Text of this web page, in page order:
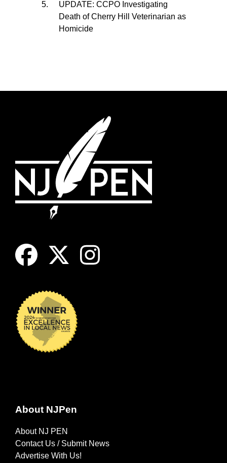
UPDATE: CCPO Investigating
Death of Cherry Hill Veterinarian as
Homicide
About NJPen
About NJ PEN
Contact Us / Submit News
Advertise With Us!